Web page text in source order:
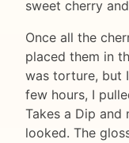
sweet cherry
Once all the
placed them in
was torture, but
few hours, I
Takes a Dip
looked. The